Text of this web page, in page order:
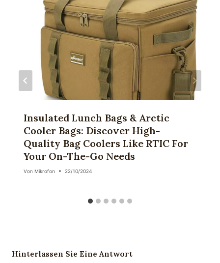
Insulated Lunch Bags & Arctic
Cooler Bags: Discover High-
Quality Bag Coolers Like RTIC For
Your On-The-Go Needs
Von Mikrofon 22/10/2024
Hinterlassen Sie Eine Antwort